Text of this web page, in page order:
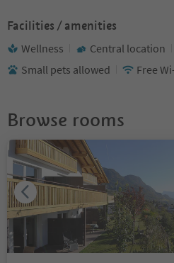
Facilities / amenities
Wellness Central location
Small pets allowed
Free
Browse rooms